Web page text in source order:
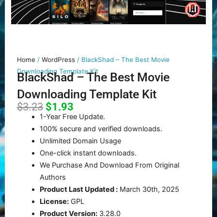
Home / WordPress / BlackShad – The Best Movie
Downloading Template Kit
BlackShad – The Best Movie
Downloading Template Kit
$3.23 Original
price
was:
$3.23.
$1.93
price
is:
$1.93.
1-Year Free Update.
100% secure and verified downloads.
Unlimited Domain Usage
One-click instant downloads.
We Purchase And Download From Original
Authors
Product Last Updated :March 30th, 2025
License:GPL
Product Version:3.28.0